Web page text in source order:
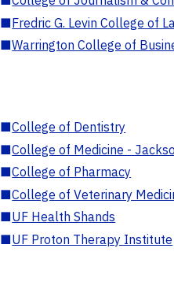
■Fredric G. Levin College of
■Warrington College of
■College of Dentistry
■College of Medicine -
■College of Pharmacy
■College of Veterinary
■UF Health Shands
■UF Proton Therapy Institute